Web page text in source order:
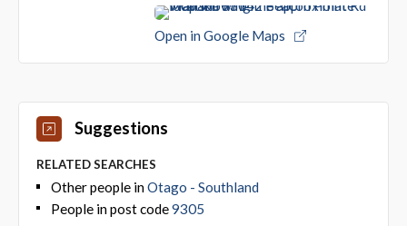
Open in Google Maps
Suggestions
RELATED SEARCHES
Other people inOtago - Southland
People in post code9305